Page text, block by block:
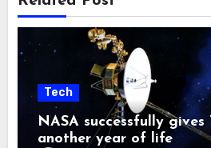
Tech
NASA successfully gives
another year of life